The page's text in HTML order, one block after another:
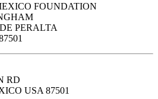
FOUNDATION
PERALTA
RD
USA 87501